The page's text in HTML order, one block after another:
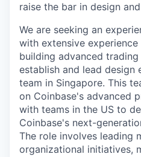
raise the bar in design
We are seeking an
with extensive experience
building advanced
establish and lead
team in Singapore. This
on Coinbase's advanced
with teams in the US to
Coinbase's next-
The role involves leading
organizational initiatives,